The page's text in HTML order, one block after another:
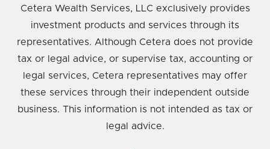
Cetera Wealth Services, LLC exclusively provides
investment products and services through its
representatives. Although Cetera does not provide
tax or legal advice, or supervise tax, accounting or
legal services, Cetera representatives may offer
these services through their independent outside
business. This information is not intended as tax or
legal advice.